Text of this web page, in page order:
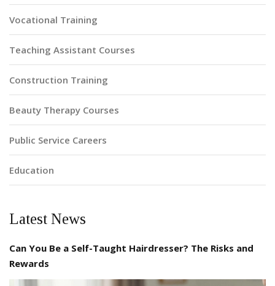
Vocational Training
Teaching Assistant Courses
Construction Training
Beauty Therapy Courses
Public Service Careers
Education
Latest News
Can You Be a Self-Taught Hairdresser? The Risks and
Rewards